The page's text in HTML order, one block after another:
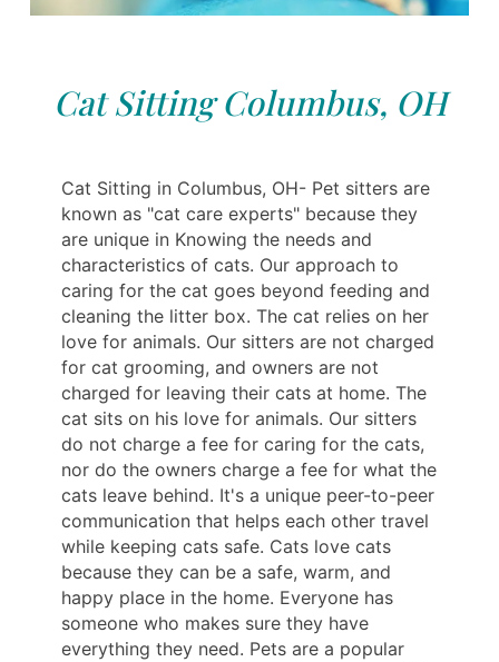
Cat Sitting Columbus, OH
Cat Sitting in Columbus, OH- Pet sitters are
known as "cat care experts" because they
are unique in Knowing the needs and
characteristics of cats. Our approach to
caring for the cat goes beyond feeding and
cleaning the litter box. The cat relies on her
love for animals. Our sitters are not charged
for cat grooming, and owners are not
charged for leaving their cats at home. The
cat sits on his love for animals. Our sitters
do not charge a fee for caring for the cats,
nor do the owners charge a fee for what the
cats leave behind. It's a unique peer-to-peer
communication that helps each other travel
while keeping cats safe. Cats love cats
because they can be a safe, warm, and
happy place in the home. Everyone has
someone who makes sure they have
everything they need. Pets are a popular